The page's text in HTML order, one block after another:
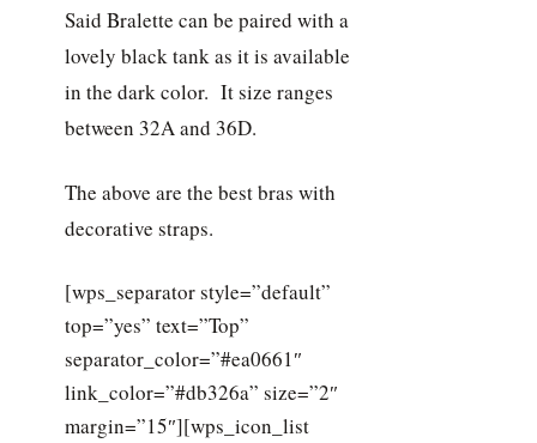
Said Bralette can be paired with a
lovely black tank as it is available
in the dark color. It size ranges
between 32A and 36D.
The above are the best bras with
decorative straps.
[wps_separator style=”default”
top=”yes” text=”Top”
separator_color=”#ea0661″
link_color=”#db326a” size=”2″
margin=”15″][wps_icon_list